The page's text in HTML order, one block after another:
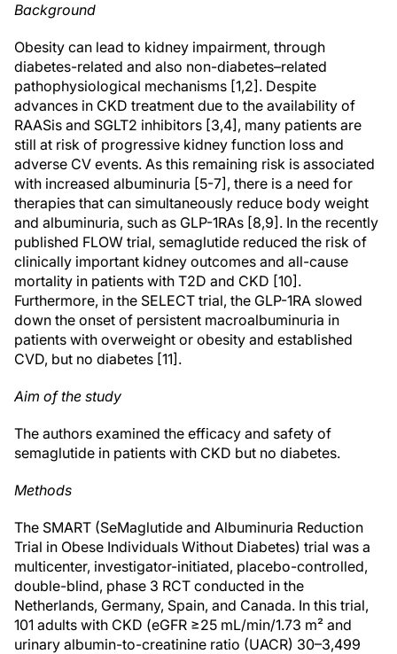
Background
Obesity can lead to kidney impairment, through
diabetes-related and also non-diabetes–related
pathophysiological mechanisms [1,2]. Despite
advances in CKD treatment due to the availability of
RAASis and SGLT2 inhibitors [3,4], many patients are
still at risk of progressive kidney function loss and
adverse CV events. As this remaining risk is associated
with increased albuminuria [5-7], there is a need for
therapies that can simultaneously reduce body weight
and albuminuria, such as GLP-1RAs [8,9]. In the recently
published FLOW trial, semaglutide reduced the risk of
clinically important kidney outcomes and all-cause
mortality in patients with T2D and CKD [10].
Furthermore, in the SELECT trial, the GLP-1RA slowed
down the onset of persistent macroalbuminuria in
patients with overweight or obesity and established
CVD, but no diabetes [11].
Aim of the study
The authors examined the efficacy and safety of
semaglutide in patients with CKD but no diabetes.
Methods
The SMART (SeMaglutide and Albuminuria Reduction
Trial in Obese Individuals Without Diabetes) trial was a
multicenter, investigator-initiated, placebo-controlled,
double-blind, phase 3 RCT conducted in the
Netherlands, Germany, Spain, and Canada. In this trial,
101 adults with CKD (eGFR ≥25 mL/min/1.73 m² and
urinary albumin-to-creatinine ratio (UACR) 30–3,499